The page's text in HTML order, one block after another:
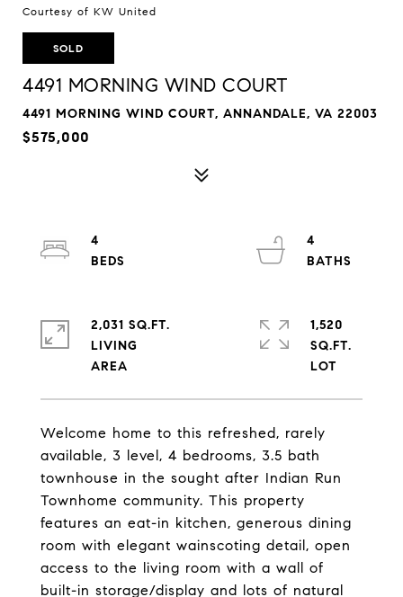
Courtesy of KW United
SOLD
4491 MORNING WIND COURT
4491 MORNING WIND COURT, ANNANDALE, VA 22003
$575,000
Welcome home to this refreshed, rarely
available, 3 level, 4 bedrooms, 3.5 bath
townhouse in the sought after Indian Run
Townhome community. This property
features an eat-in kitchen, generous dining
room with elegant wainscoting detail, open
access to the living room with a wall of
built-in storage/display and lots of natural
4
4
2,031 SQ.FT.
LIVING
1,520
SQ.FT.